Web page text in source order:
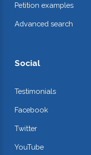
Petition examples
Advanced search
Social
Testimonials
Facebook
Twitter
YouTube